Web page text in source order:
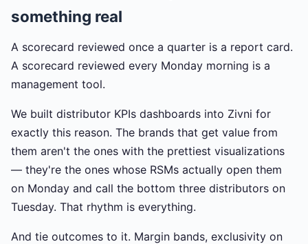
something real
A scorecard reviewed once a quarter is a report card.
A scorecard reviewed every Monday morning is a
management tool.
We built distributor KPIs dashboards into Zivni for
exactly this reason. The brands that get value from
them aren't the ones with the prettiest visualizations
— they're the ones whose RSMs actually open them
on Monday and call the bottom three distributors on
Tuesday. That rhythm is everything.
And tie outcomes to it. Margin bands, exclusivity on